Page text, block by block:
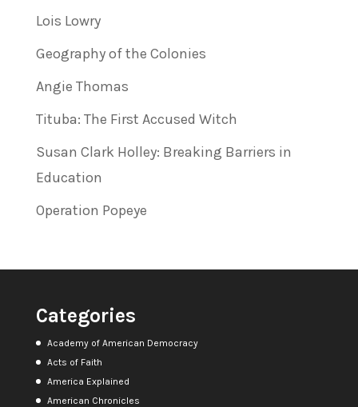
Lois Lowry
Geography of the Colonies
Angie Thomas
Tituba: The First Accused Witch
Susan Clark Holley: Breaking Barriers in
Education
Operation Popeye
Categories
Academy of American Democracy
Acts of Faith
America Explained
American Chronicles